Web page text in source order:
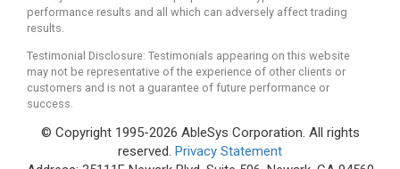
performance results and all which can adversely affect trading
results.
Testimonial Disclosure: Testimonials appearing on this website
may not be representative of the experience of other clients or
customers and is not a guarantee of future performance or
success.
© Copyright 1995-2026 AbleSys Corporation. All rights
reserved. Privacy Statement